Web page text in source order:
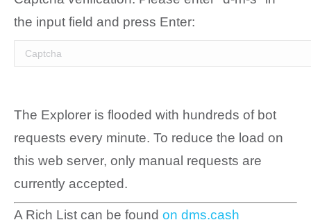
the input field and press Enter:
The Explorer is flooded with hundreds of bot
requests every minute. To reduce the load on
this web server, only manual requests are
currently accepted.
A Rich List can be found on dms.cash